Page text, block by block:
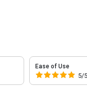
Ease of Use
5/5